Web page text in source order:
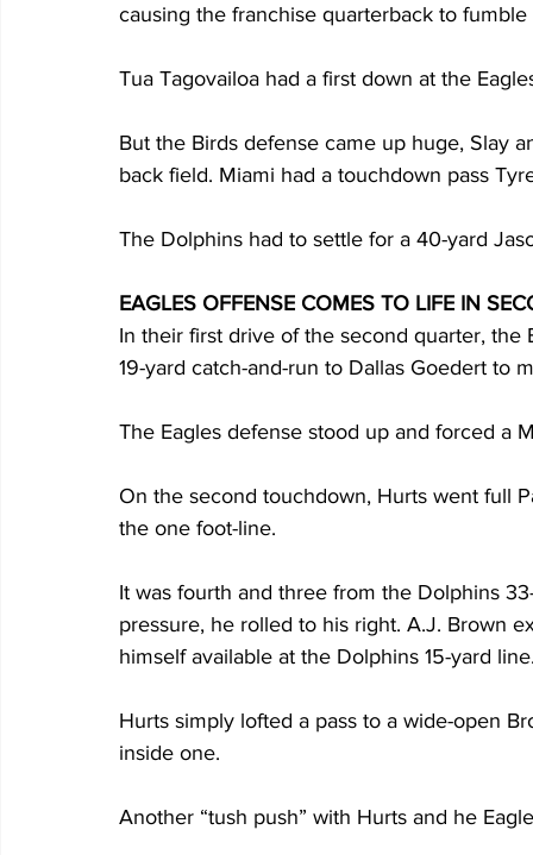
causing the franchise quarterback to
Tua Tagovailoa had a first down at the
But the Birds defense came up huge, Slay
back field. Miami had a touchdown pass
The Dolphins had to settle for a 40-yard
EAGLES OFFENSE COMES TO LIFE IN
In their first drive of the second quarter,
19-yard catch-and-run to Dallas Goedert to
The Eagles defense stood up and forced a
On the second touchdown, Hurts went full
the one foot-line.
It was fourth and three from the Dolphins
pressure, he rolled to his right. A.J. Brown
himself available at the Dolphins 15-yard
Hurts simply lofted a pass to a wide-open
inside one.
Another “tush push” with Hurts and he